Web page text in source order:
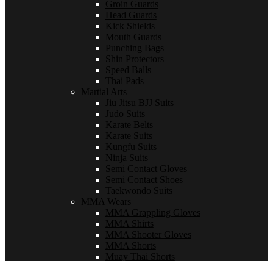
Groin Guards
Head Guards
Kick Shields
Mouth Guards
Punching Bags
Shin Protectors
Speed Balls
Thai Pads
Martial Arts
Jiu Jitsu BJJ Suits
Judo Suits
Karate Belts
Karate Suits
Kungfu Suits
Ninja Suits
Semi Contact Gloves
Semi Contact Shoes
Taekwondo Suits
MMA Wears
MMA Grappling Gloves
MMA Shirts
MMA Shooter Gloves
MMA Shorts
Muay Thai Shorts